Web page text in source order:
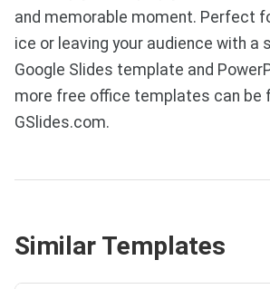
and memorable moment. Perfect
ice or leaving your audience with a
Google Slides template and
more free office templates can be
GSlides.com.
Similar Templates